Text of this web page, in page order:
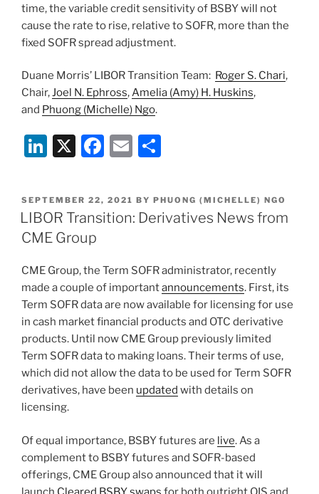
time, the variable credit sensitivity of BSBY will not
cause the rate to rise, relative to SOFR, more than the
fixed SOFR spread adjustment.
Duane Morris’ LIBOR Transition Team: Roger S. Chari,
Chair,Joel N. Ephross,Amelia (Amy) H. Huskins,
and Phuong (Michelle) Ngo.
Li
k
e
dI
n
X
F
c
e
o
o
k
E
ai
l
ar
e
POSTED
ON
SEPTEMBER 22, 2021 BY PHUONG (MICHELLE) NGO
LIBOR Transition: Derivatives News from
CME Group
CME Group, the Term SOFR administrator, recently
made a couple of importantannouncements. First, its
Term SOFR data are now available for licensing for use
in cash market financial products and OTC derivative
products. Until now CME Group previously limited
Term SOFR data to making loans. Their terms of use,
which did not allow the data to be used for Term SOFR
derivatives, have been updated with details on
licensing.
Of equal importance, BSBY futures are live. As a
complement to BSBY futures and SOFR-based
offerings, CME Group also announced that it will